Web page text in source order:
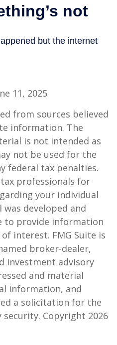
11, 2025
from sources believed
information. The
is not intended as
not be used for the
federal tax penalties.
professionals for
your individual
developed and
to provide information
interest. FMG Suite is
broker-dealer,
investment advisory
and material
information, and
a solicitation for the
security. Copyright 2026